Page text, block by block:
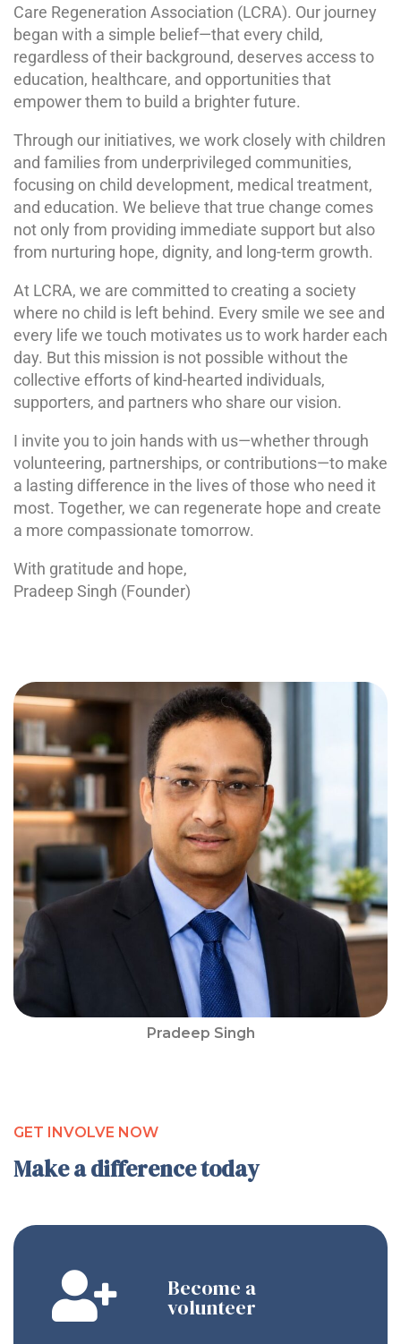
Pradeep Singh
Care Regeneration Association (LCRA). Our journey
began with a simple belief—that every child,
regardless of their background, deserves access to
education, healthcare, and opportunities that
empower them to build a brighter future.
Through our initiatives, we work closely with children
and families from underprivileged communities,
focusing on child development, medical treatment,
and education. We believe that true change comes
not only from providing immediate support but also
from nurturing hope, dignity, and long-term growth.
At LCRA, we are committed to creating a society
where no child is left behind. Every smile we see and
every life we touch motivates us to work harder each
day. But this mission is not possible without the
collective efforts of kind-hearted individuals,
supporters, and partners who share our vision.
I invite you to join hands with us—whether through
volunteering, partnerships, or contributions—to make
a lasting difference in the lives of those who need it
most. Together, we can regenerate hope and create
a more compassionate tomorrow.
With gratitude and hope,
Pradeep Singh (Founder)
GET INVOLVE NOW
Make a difference today
Become a
volunteer